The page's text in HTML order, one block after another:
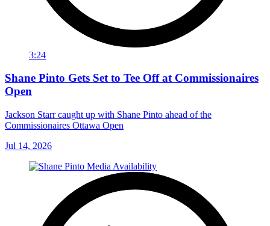
3:24
Shane Pinto Gets Set to Tee Off at Commissionaires
Open
Jackson Starr caught up with Shane Pinto ahead of the
Commissionaires Ottawa Open
Jul 14, 2026